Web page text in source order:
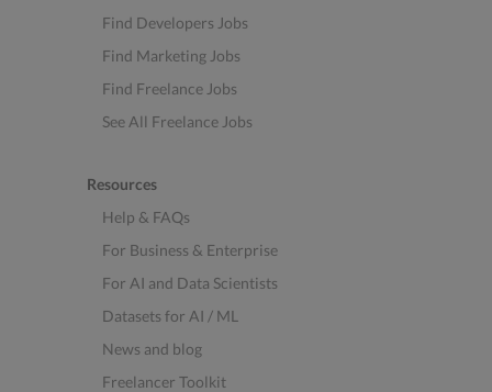
Find Developers Jobs
Find Marketing Jobs
Find Freelance Jobs
See All Freelance Jobs
Resources
Help & FAQs
For Business & Enterprise
For AI and Data Scientists
Datasets for AI / ML
News and blog
Freelancer Toolkit